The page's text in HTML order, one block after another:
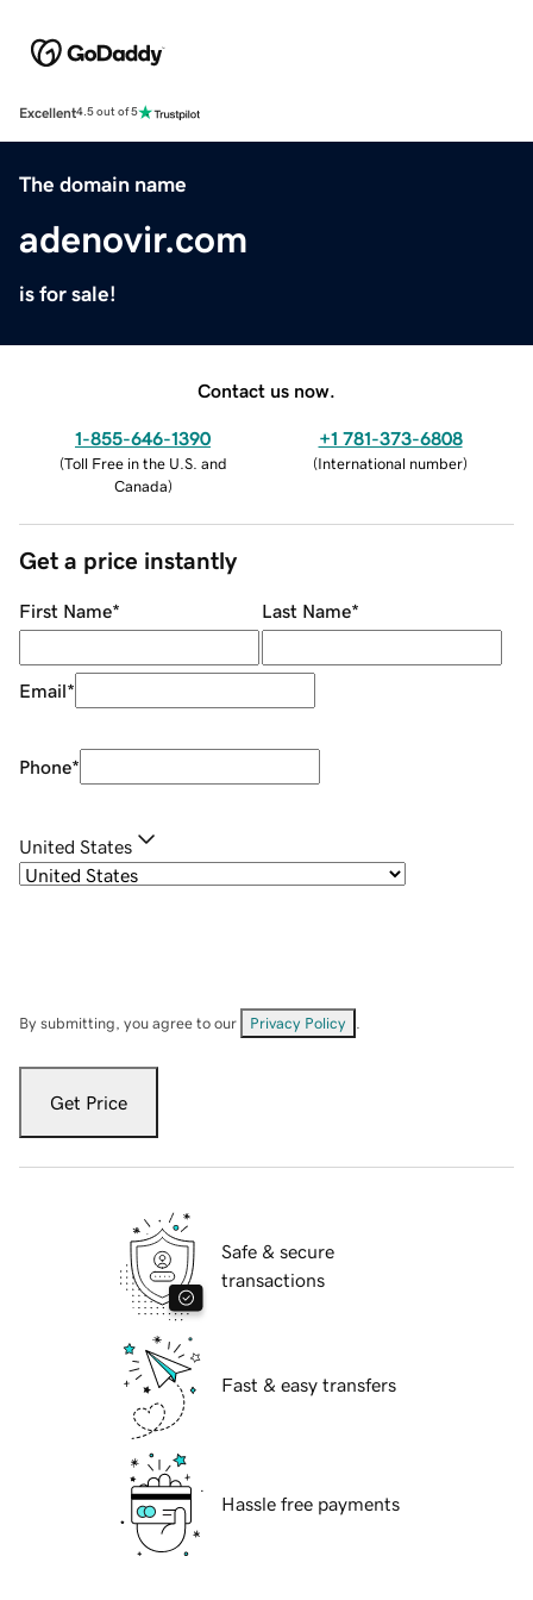
Excellent4.5 out of 5
The domain name
adenovir.com
is for sale!
Contact us now.
1-855-646-1390
(Toll Free in the U.S. and
Canada)
+1 781-373-6808
(International number)
Get a price instantly
First Name* Last Name*
Email*
Phone*
United States
By submitting, you agree to our Privacy Policy
Get Price
Safe & secure
transactions
Fast & easy transfers
Hassle free payments